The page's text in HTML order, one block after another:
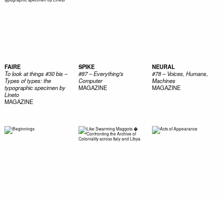
FAIRE
To look at things #30 bis –
Types of types: the
typographic specimen by
Lineto
MAGAZINE
SPIKE
#87 – Everything's
Computer
MAGAZINE
NEURAL
#78 – Voices, Humans,
Machines
MAGAZINE